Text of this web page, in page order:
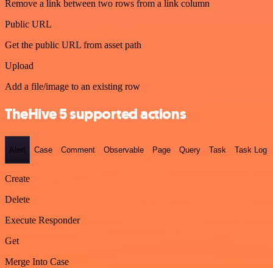
Remove a link between two rows from a link column
Public URL
Get the public URL from asset path
Upload
Add a file/image to an existing row
TheHive 5 supported actions
Alert Case Comment Observable Page Query Task Task Log
Create
Delete
Execute Responder
Get
Merge Into Case